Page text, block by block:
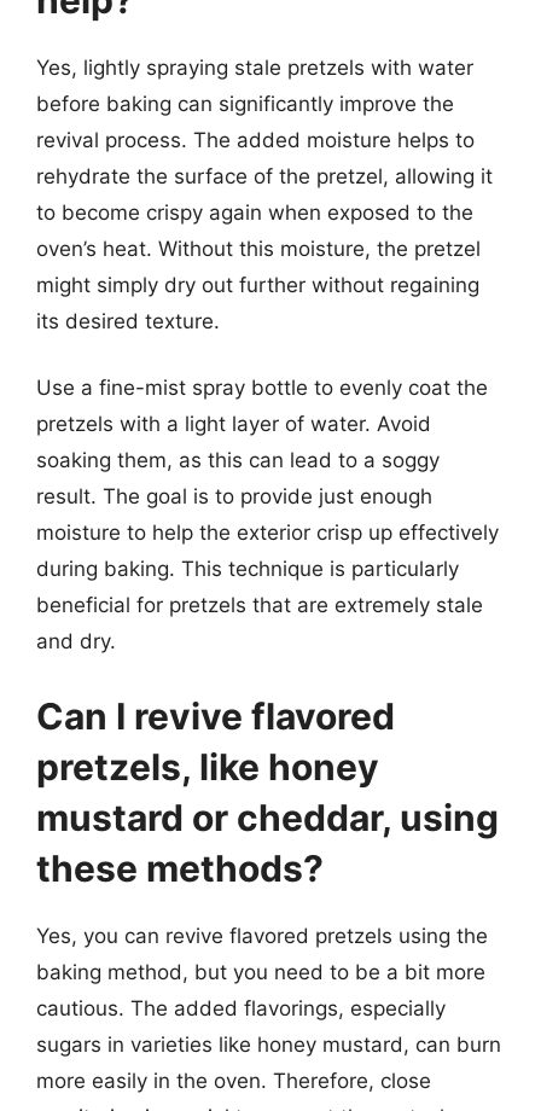
Yes, lightly spraying stale pretzels with water
before baking can significantly improve the
revival process. The added moisture helps to
rehydrate the surface of the pretzel, allowing it
to become crispy again when exposed to the
oven’s heat. Without this moisture, the pretzel
might simply dry out further without regaining
its desired texture.
Use a fine-mist spray bottle to evenly coat the
pretzels with a light layer of water. Avoid
soaking them, as this can lead to a soggy
result. The goal is to provide just enough
moisture to help the exterior crisp up effectively
during baking. This technique is particularly
beneficial for pretzels that are extremely stale
and dry.
Can I revive flavored
pretzels, like honey
mustard or cheddar, using
these methods?
Yes, you can revive flavored pretzels using the
baking method, but you need to be a bit more
cautious. The added flavorings, especially
sugars in varieties like honey mustard, can burn
more easily in the oven. Therefore, close